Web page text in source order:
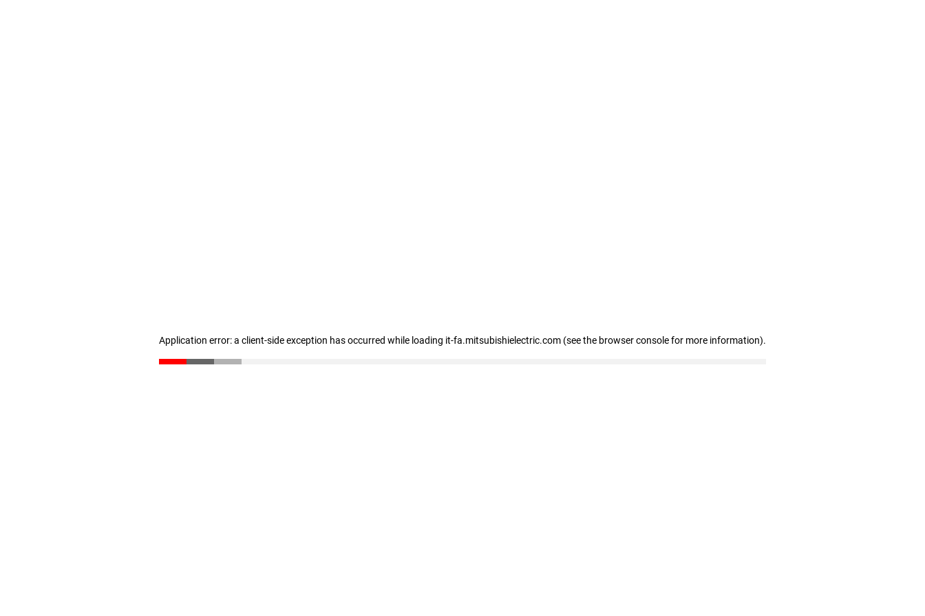
Application error: a client-side exception has occurred while loading it-fa.mitsubishielectric.com (see the browser console for more information).